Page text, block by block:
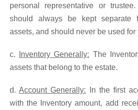
personal representative or
should always be kept separate
assets, and should never be used
c. Inventory Generally: The
assets that belong to the estate.
d.Account Generally: In the first
with the Inventory amount, add